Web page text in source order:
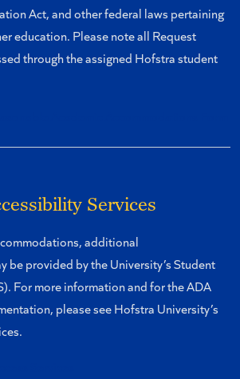
Act, and other federal laws pertaining
education. Please note all Request
through the assigned Hofstra student
Services
additional
be provided by the University’s Student
For more information and for the ADA
please see Hofstra University’s